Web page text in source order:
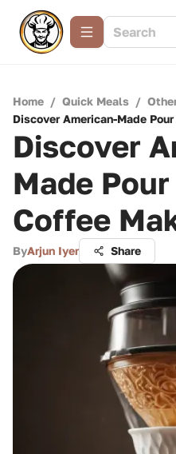
Home / Quick Meals /
Discover American-Made
Discover
Made
Coffee
ByArjun Iyer Share